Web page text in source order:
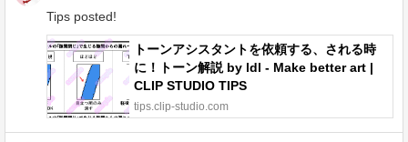
Tips posted!
トーンアシスタントを依頼する、される時
に！トーン解説 by ldl - Make better art |
CLIP STUDIO TIPS
tips.clip-studio.com